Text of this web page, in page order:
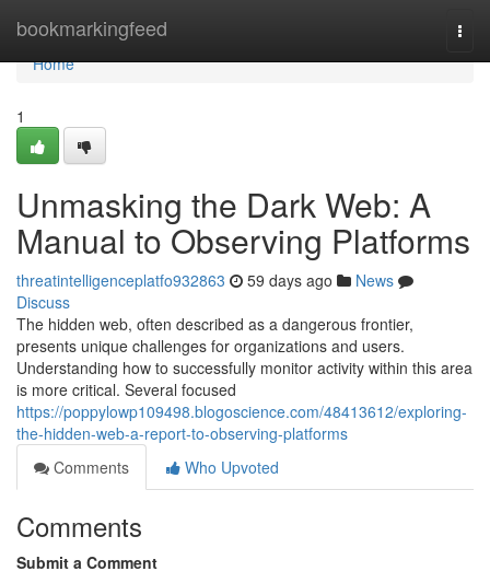
bookmarkingfeed
Home
Home
1
Unmasking the Dark Web: A
Manual to Observing Platforms
threatintelligenceplatfo932863 59 days ago
News
Discuss
The hidden web, often described as a dangerous frontier,
presents unique challenges for organizations and users.
Understanding how to successfully monitor activity within this area
is more critical. Several focused
https://poppylowp109498.blogoscience.com/48413612/exploring-
the-hidden-web-a-report-to-observing-platforms
Comments
Who Upvoted
Comments
Submit a Comment